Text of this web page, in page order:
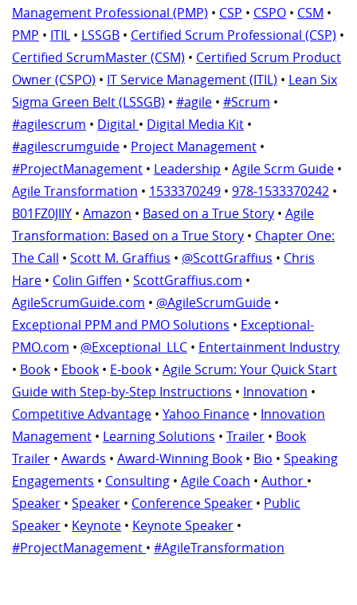
Management Professional (PMP) • CSP • CSPO • CSM •
PMP • ITIL • LSSGB • Certified Scrum Professional (CSP) •
Certified ScrumMaster (CSM) • Certified Scrum Product
Owner (CSPO) • IT Service Management (ITIL) • Lean Six
Sigma Green Belt (LSSGB) • #agile • #Scrum •
#agilescrum • Digital • Digital Media Kit •
#agilescrumguide • Project Management •
#ProjectManagement • Leadership • Agile Scrm Guide •
Agile Transformation • 1533370249 • 978-1533370242 •
B01FZ0JIIY • Amazon • Based on a True Story • Agile
Transformation: Based on a True Story • Chapter One:
The Call • Scott M. Graffius • @ScottGraffius • Chris
Hare • Colin Giffen • ScottGraffius.com •
AgileScrumGuide.com • @AgileScrumGuide •
Exceptional PPM and PMO Solutions • Exceptional-
PMO.com • @Exceptional_LLC • Entertainment Industry
• Book • Ebook • E-book • Agile Scrum: Your Quick Start
Guide with Step-by-Step Instructions • Innovation •
Competitive Advantage • Yahoo Finance • Innovation
Management • Learning Solutions • Trailer • Book
Trailer • Awards • Award-Winning Book • Bio • Speaking
Engagements • Consulting • Agile Coach • Author •
Speaker • Speaker • Conference Speaker • Public
Speaker • Keynote • Keynote Speaker •
#ProjectManagement • #AgileTransformation